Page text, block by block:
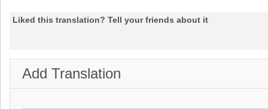
Liked this translation? Tell your friends about it
Add Translation